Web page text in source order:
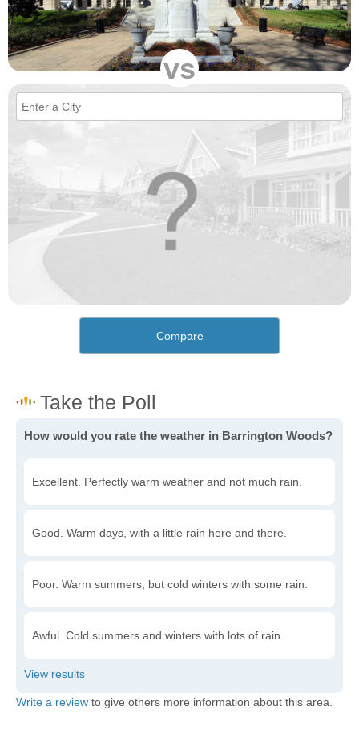
vs
Compare
How would you rate the weather in Barrington Woods?
Excellent. Perfectly warm weather and not much rain.
Good. Warm days, with a little rain here and there.
Poor. Warm summers, but cold winters with some rain.
Awful. Cold summers and winters with lots of rain.
Write a review to give others more information about this area.